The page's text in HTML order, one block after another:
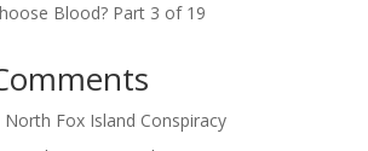
Blood? Part 3 of 19
North Fox Island Conspiracy